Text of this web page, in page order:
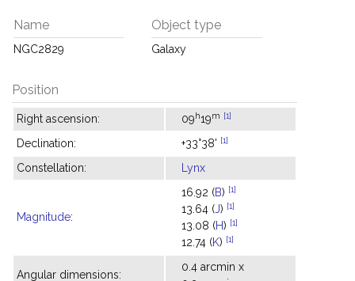
Name
NGC2829
Object type
Galaxy
Position
Right ascension: 09h19m [1]
Declination: +33°38' [1]
Constellation: Lynx
Magnitude:
16.92 (B) [1]
13.64 (J) [1]
13.08 (H) [1]
12.74 (K) [1]
Angular dimensions:
0.4 arcmin x